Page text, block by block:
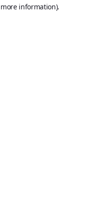
information).